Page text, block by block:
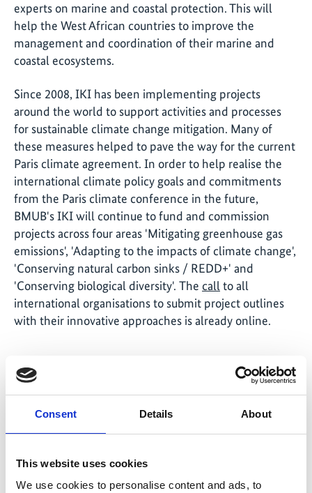
Consent Details About
This website uses cookies
We use cookies to personalise content and ads, to
experts on marine and coastal protection. This will
help the West African countries to improve the
management and coordination of their marine and
coastal ecosystems.
Since 2008, IKI has been implementing projects
around the world to support activities and processes
for sustainable climate change mitigation. Many of
these measures helped to pave the way for the current
Paris climate agreement. In order to help realise the
international climate policy goals and commitments
from the Paris climate conference in the future,
BMUB's IKI will continue to fund and commission
projects across four areas 'Mitigating greenhouse gas
emissions', 'Adapting to the impacts of climate change',
'Conserving natural carbon sinks / REDD+' and
'Conserving biological diversity'. The call to all
international organisations to submit project outlines
with their innovative approaches is already online.
Share linkhttps://www.international-climate-
initiative.com/NEWS636-1